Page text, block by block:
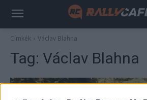
Címkék Václav Blahna
Tag: Václav Blahna